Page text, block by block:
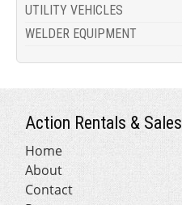
UTILITY VEHICLES
WELDER EQUIPMENT
Action Rentals & Sales
Home
About
Contact